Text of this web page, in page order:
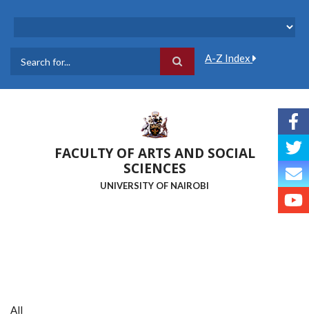
A-Z Index
FACULTY OF ARTS AND SOCIAL
SCIENCES
UNIVERSITY OF NAIROBI
All